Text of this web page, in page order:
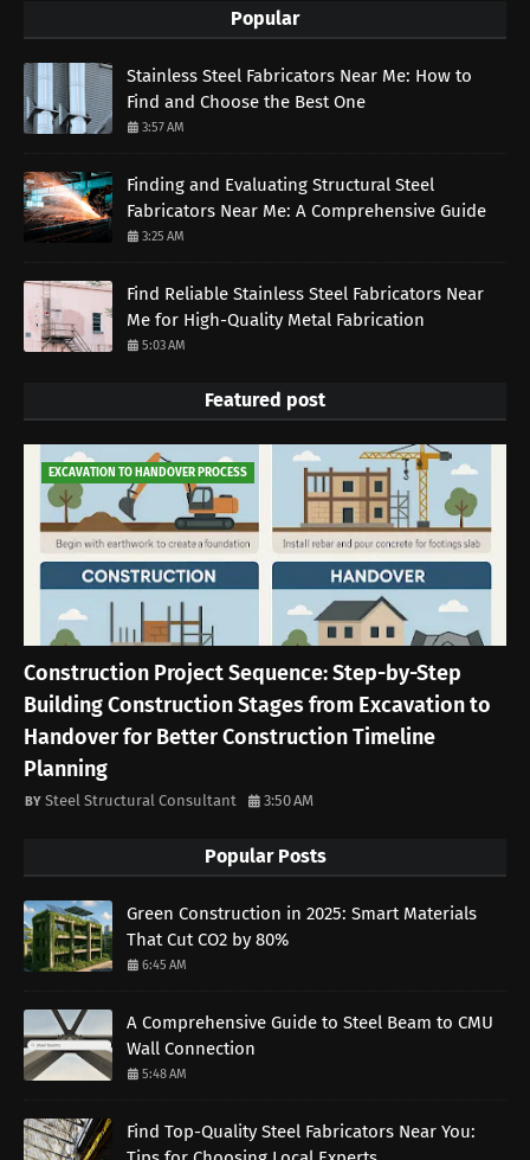
Popular
Stainless Steel Fabricators Near Me: How to
Find and Choose the Best One
3:57 AM
Finding and Evaluating Structural Steel
Fabricators Near Me: A Comprehensive Guide
3:25 AM
Find Reliable Stainless Steel Fabricators Near
Me for High-Quality Metal Fabrication
5:03 AM
Featured post
EXCAVATION TO HANDOVER PROCESS
Construction Project Sequence: Step-by-Step
Building Construction Stages from Excavation to
Handover for Better Construction Timeline
Planning
Steel Structural Consultant 3:50 AM
Popular Posts
Green Construction in 2025: Smart Materials
That Cut CO2 by 80%
6:45 AM
A Comprehensive Guide to Steel Beam to CMU
Wall Connection
5:48 AM
Find Top-Quality Steel Fabricators Near You: